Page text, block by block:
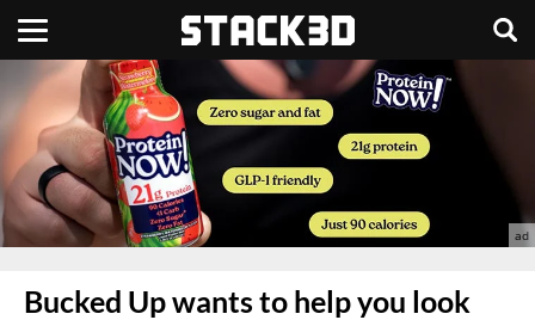
Bucked Up wants to help you look